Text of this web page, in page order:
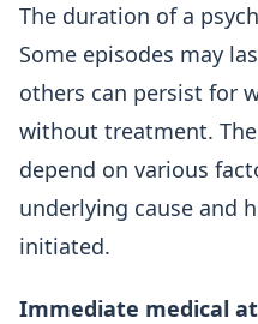
The duration of a
Some episodes may
others can persist for
without treatment.
depend on various
underlying cause and
initiated.
Immediate medical